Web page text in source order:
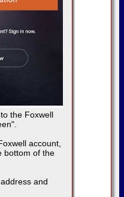
the Foxwell
account,
bottom of the
and